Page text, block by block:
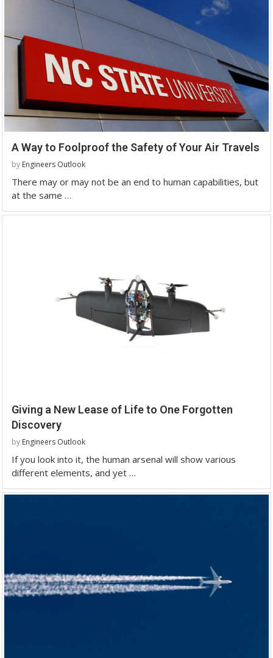
A Way to Foolproof the Safety of Your Air Travels
by Engineers Outlook
There may or may not be an end to human capabilities, but
at the same …
Giving a New Lease of Life to One Forgotten
Discovery
by Engineers Outlook
If you look into it, the human arsenal will show various
different elements, and yet …